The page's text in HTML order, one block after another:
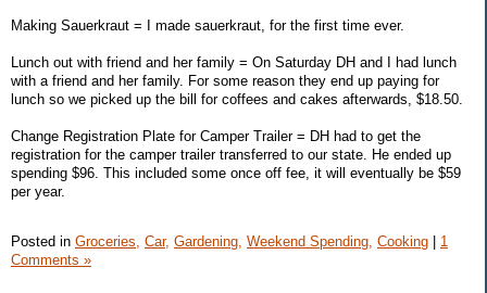
Making Sauerkraut = I made sauerkraut, for the first time ever.
Lunch out with friend and her family = On Saturday DH and I had lunch
with a friend and her family. For some reason they end up paying for
lunch so we picked up the bill for coffees and cakes afterwards, $18.50.
Change Registration Plate for Camper Trailer = DH had to get the
registration for the camper trailer transferred to our state. He ended up
spending $96. This included some once off fee, it will eventually be $59
per year.
Posted in Groceries, Car, Gardening, Weekend Spending, Cooking
1
Comments »